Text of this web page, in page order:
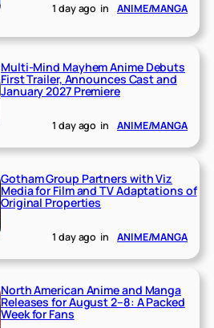
1 day ago in ANIME/MANGA
Multi-Mind Mayhem Anime Debuts
First Trailer, Announces Cast and
January 2027 Premiere
1 day ago in ANIME/MANGA
Gotham Group Partners with Viz
Media for Film and TV Adaptations of
Original Properties
1 day ago in ANIME/MANGA
North American Anime and Manga
Releases for August 2–8: A Packed
Week for Fans